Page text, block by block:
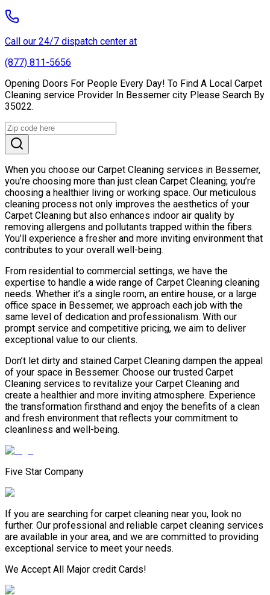
Call our 24/7 dispatch center at
(877) 811-5656
Opening Doors For People Every Day! To Find A Local Carpet
Cleaning service Provider In Bessemer city Please Search By
35022.
When you choose our Carpet Cleaning services in Bessemer,
you’re choosing more than just clean Carpet Cleaning; you’re
choosing a healthier living or working space. Our meticulous
cleaning process not only improves the aesthetics of your
Carpet Cleaning but also enhances indoor air quality by
removing allergens and pollutants trapped within the fibers.
You’ll experience a fresher and more inviting environment that
contributes to your overall well-being.
From residential to commercial settings, we have the
expertise to handle a wide range of Carpet Cleaning cleaning
needs. Whether it’s a single room, an entire house, or a large
office space in Bessemer, we approach each job with the
same level of dedication and professionalism. With our
prompt service and competitive pricing, we aim to deliver
exceptional value to our clients.
Don’t let dirty and stained Carpet Cleaning dampen the appeal
of your space in Bessemer. Choose our trusted Carpet
Cleaning services to revitalize your Carpet Cleaning and
create a healthier and more inviting atmosphere. Experience
the transformation firsthand and enjoy the benefits of a clean
and fresh environment that reflects your commitment to
cleanliness and well-being.
Five Star Company
If you are searching for carpet cleaning near you, look no
further. Our professional and reliable carpet cleaning services
are available in your area, and we are committed to providing
exceptional service to meet your needs.
We Accept All Major credit Cards!